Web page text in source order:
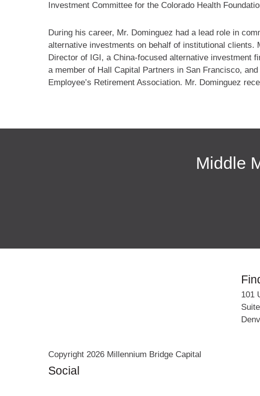
Investment Committee for the Colorado Health
During his career, Mr. Dominguez had a lead role in
alternative investments on behalf of institutional clients.
Director of IGI, a China-focused alternative investment
a member of Hall Capital Partners in San Francisco,
Employee’s Retirement Association. Mr. Dominguez
Middle
Copyright 2026 Millennium Bridge Capital
101
Social